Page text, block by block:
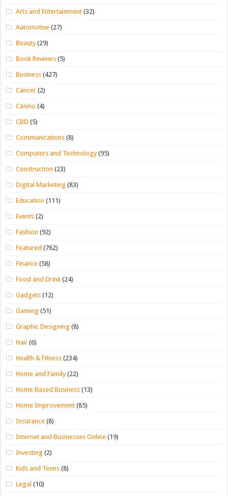
Arts and Entertainment (32)
Automotive (27)
Beauty(29)
Book Reviews (5)
Business (427)
Cancer (2)
Casino (4)
CBD (5)
Communications (8)
Computers and Technology(95)
Construction (23)
Digital Marketing (83)
Education (111)
Events (2)
Fashion (92)
Featured (762)
Finance (58)
Food and Drink (24)
Gadgets (12)
Gaming (51)
Graphic Designing (8)
Hair (6)
Health & Fitness (234)
Home and Family(22)
Home Based Business (13)
Home Improvement (85)
Insurance (8)
Internet and Businesses Online (19)
Investing (2)
Kids and Teens (8)
Legal (10)